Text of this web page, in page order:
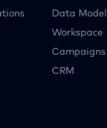
Data Model
Workspace
Campaigns
CRM